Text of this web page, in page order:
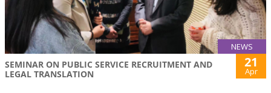
NEWS
SEMINAR ON PUBLIC SERVICE RECRUITMENT AND
LEGAL TRANSLATION
21
Apr